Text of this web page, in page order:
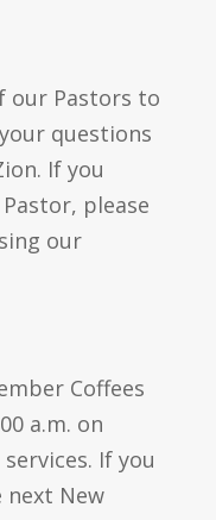
our Pastors to
questions
If you
please
our
Coffees
a.m. on
If you
New